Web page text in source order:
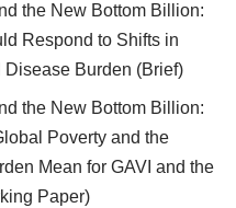
the New Bottom Billion:
Respond to Shifts in
Disease Burden (Brief)
the New Bottom Billion:
Poverty and the
Mean for GAVI and the
Paper)